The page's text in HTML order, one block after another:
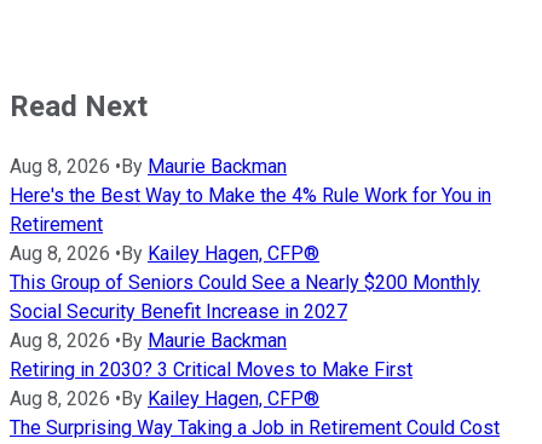
Read Next
Aug 8, 2026 • By Maurie Backman
Here's the Best Way to Make the 4% Rule Work for You in
Retirement
Aug 8, 2026 • By Kailey Hagen, CFP®
This Group of Seniors Could See a Nearly $200 Monthly
Social Security Benefit Increase in 2027
Aug 8, 2026 • By Maurie Backman
Retiring in 2030? 3 Critical Moves to Make First
Aug 8, 2026 • By Kailey Hagen, CFP®
The Surprising Way Taking a Job in Retirement Could Cost